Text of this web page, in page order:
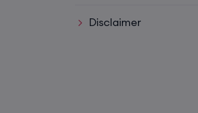
Disclaimer
8:00 PM to 10:00 PM IST